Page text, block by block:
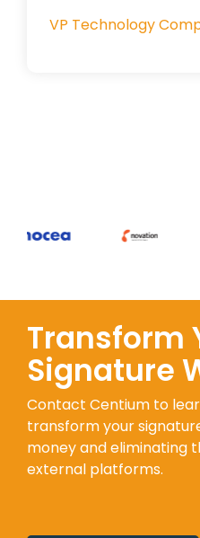
VP Technology
Transform
Signature
Contact Centium to
transform your
money and eliminating
external platforms.